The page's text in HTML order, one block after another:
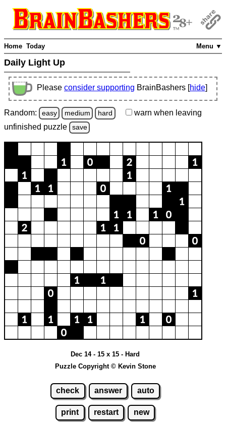
Menu ▼
Home Today
Daily Light Up
Please consider supporting BrainBashers [hide]
Random: easy medium hard warn when leaving
unfinished puzzle save
Dec 14 - 15 x 15 - Hard
Puzzle Copyright © Kevin Stone
check answer auto
print restart new